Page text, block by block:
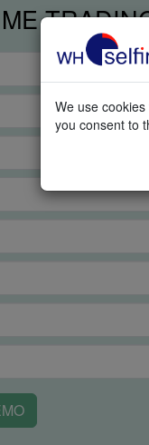
We use
you consent to